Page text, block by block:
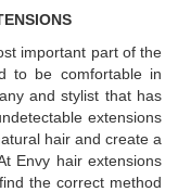
important part of the
to be comfortable in
and stylist that has
extensions
hair and create a
Envy hair extensions
the correct method